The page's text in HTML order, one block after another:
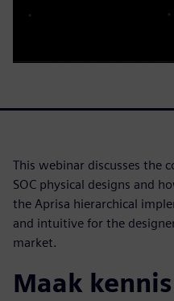
This webinar discusses the
SOC physical designs and
the Aprisa hierarchical
and intuitive for the
market.
Maak